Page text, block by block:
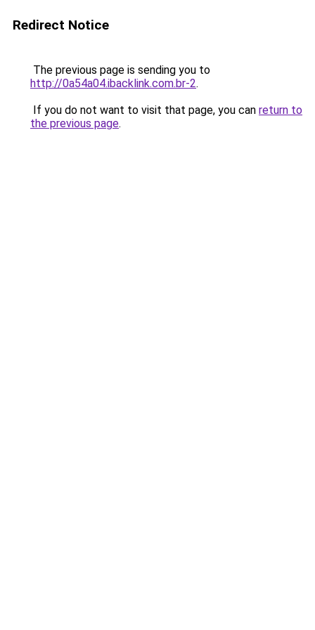
Redirect Notice
The previous page is sending you to
http://0a54a04.ibacklink.com.br-2.
If you do not want to visit that page, you can return to
the previous page.